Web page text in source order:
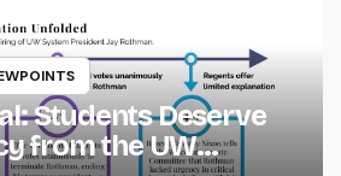
Students Deserve
from the UW